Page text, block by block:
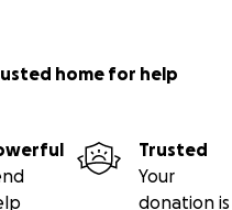
home for help
Trusted
Your
donation is